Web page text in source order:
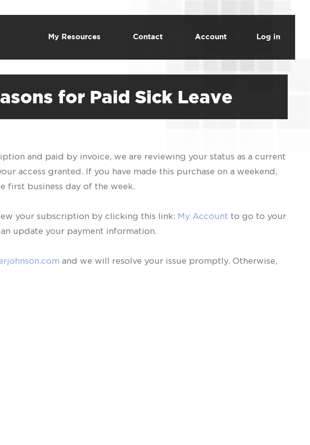
My Resources Contact Account Log in
for Paid Sick Leave
and paid by invoice, we are reviewing your status as a current
access granted. If you have made this purchase on a weekend,
first business day of the week.
your subscription by clicking this link: My Account to go to your
update your payment information.
and we will resolve your issue promptly. Otherwise,